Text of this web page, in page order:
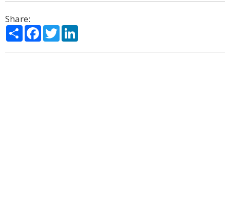
Share:
ShareFacebook
Twitter